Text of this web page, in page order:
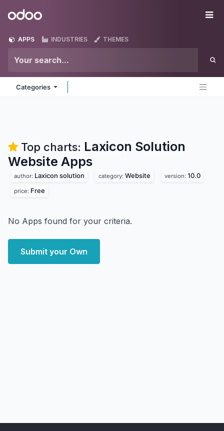
Odoo
APPS INDUSTRIES THEMES
Categories
Top charts: Laxicon Solution
Website Apps
author: Laxicon solution category: Website version: 10.0
price: Free
No Apps found for your criteria.
Submit your Own